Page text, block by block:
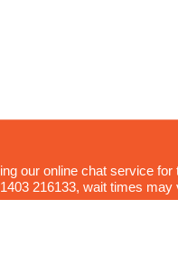
our online chat service
216133, wait times